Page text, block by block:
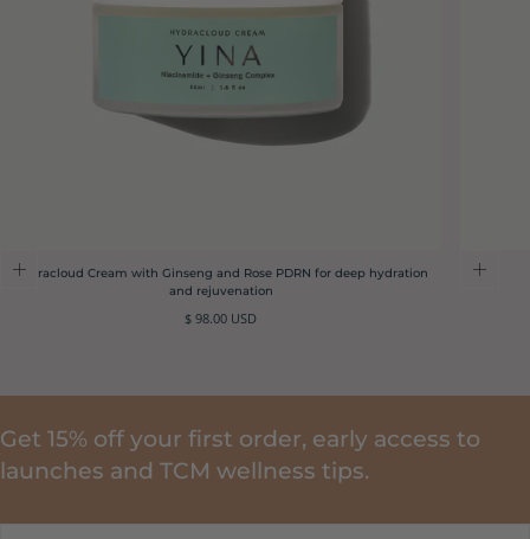
Hydracloud Cream with Ginseng and Rose PDRN for deep hydration
and rejuvenation
Regular
$ 98.00 USD
Get 15% off your first order, early access to
launches and TCM wellness tips.